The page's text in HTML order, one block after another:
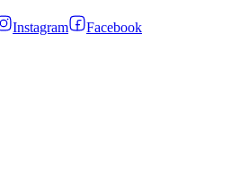
Instagram
Facebook